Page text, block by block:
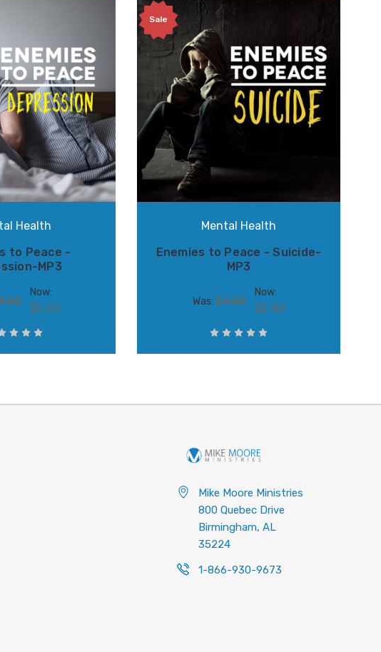
Health
to Peace -
MP3
Now:
$5.60
Sale
Mental Health
Enemies to Peace - Suicide-
MP3
Was:$4.00
Now:
$2.80
Mike Moore Ministries
800 Quebec Drive
Birmingham, AL
35224
1-866-930-9673